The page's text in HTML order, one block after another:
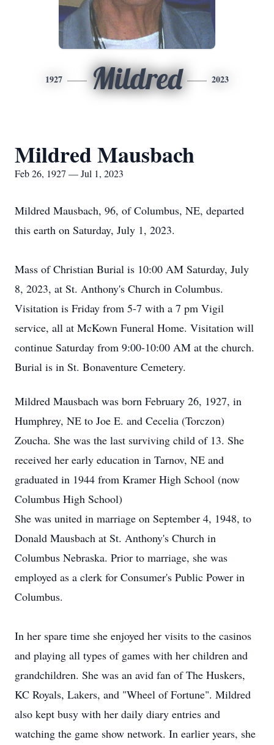
1927 Mildred 2023
Mildred Mausbach
Feb 26, 1927 — Jul 1, 2023
Mildred Mausbach, 96, of Columbus, NE, departed
this earth on Saturday, July 1, 2023.
Mass of Christian Burial is 10:00 AM Saturday, July
8, 2023, at St. Anthony's Church in Columbus.
Visitation is Friday from 5-7 with a 7 pm Vigil
service, all at McKown Funeral Home. Visitation will
continue Saturday from 9:00-10:00 AM at the church.
Burial is in St. Bonaventure Cemetery.
Mildred Mausbach was born February 26, 1927, in
Humphrey, NE to Joe E. and Cecelia (Torczon)
Zoucha. She was the last surviving child of 13. She
received her early education in Tarnov, NE and
graduated in 1944 from Kramer High School (now
Columbus High School)
She was united in marriage on September 4, 1948, to
Donald Mausbach at St. Anthony's Church in
Columbus Nebraska. Prior to marriage, she was
employed as a clerk for Consumer's Public Power in
Columbus.
In her spare time she enjoyed her visits to the casinos
and playing all types of games with her children and
grandchildren. She was an avid fan of The Huskers,
KC Royals, Lakers, and "Wheel of Fortune". Mildred
also kept busy with her daily diary entries and
watching the game show network. In earlier years, she